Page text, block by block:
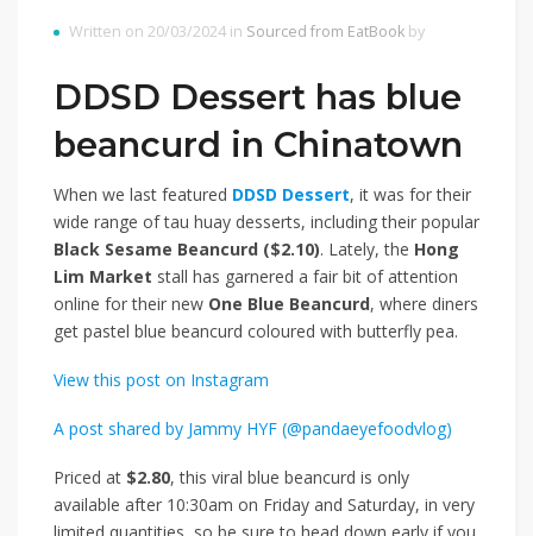
Written on 20/03/2024 in Sourced from EatBook by
DDSD Dessert has blue
beancurd in Chinatown
When we last featured DDSD Dessert, it was for their
wide range of tau huay desserts, including their popular
Black Sesame Beancurd ($2.10). Lately, the Hong
Lim Market stall has garnered a fair bit of attention
online for their new One Blue Beancurd, where diners
get pastel blue beancurd coloured with butterfly pea.
View this post on Instagram
A post shared by Jammy HYF (@pandaeyefoodvlog)
Priced at $2.80, this viral blue beancurd is only
available after 10:30am on Friday and Saturday, in very